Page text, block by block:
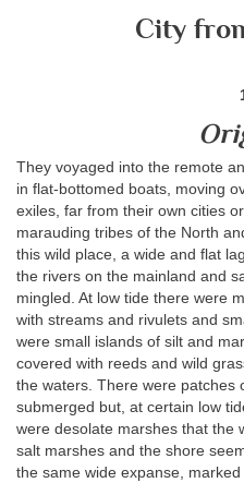
City
They voyaged into the remote
in flat-bottomed boats, moving
exiles, far from their own cities
marauding tribes of the North
this wild place, a wide and flat
the rivers on the mainland and
mingled. At low tide there were
with streams and rivulets and
were small islands of silt and
covered with reeds and wild
the waters. There were patches
submerged but, at certain low
were desolate marshes that the
salt marshes and the shore
the same wide expanse,